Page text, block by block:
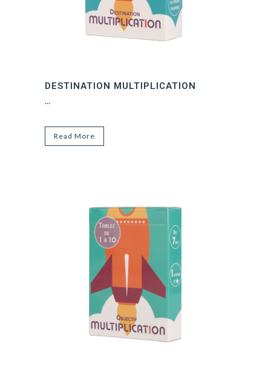
DESTINATION MULTIPLICATION
...
Read More